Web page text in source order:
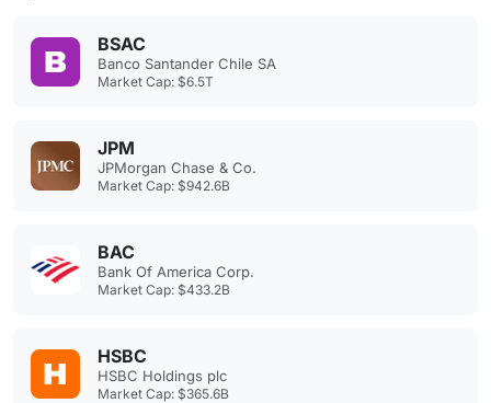
BSAC
Banco Santander Chile SA
Market Cap: $6.5T
JPM
JPMorgan Chase & Co.
Market Cap: $942.6B
BAC
Bank Of America Corp.
Market Cap: $433.2B
HSBC
HSBC Holdings plc
Market Cap: $365.6B